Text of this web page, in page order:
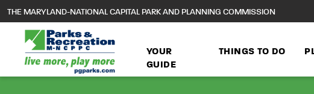
main
content
THE MARYLAND-NATIONAL CAPITAL PARK AND PLANNING COMMISSION
YOUR
GUIDE
THINGS TO DO